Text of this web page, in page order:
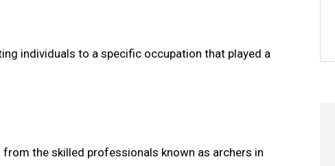
individuals to a specific occupation that played a
the skilled professionals known as archers in